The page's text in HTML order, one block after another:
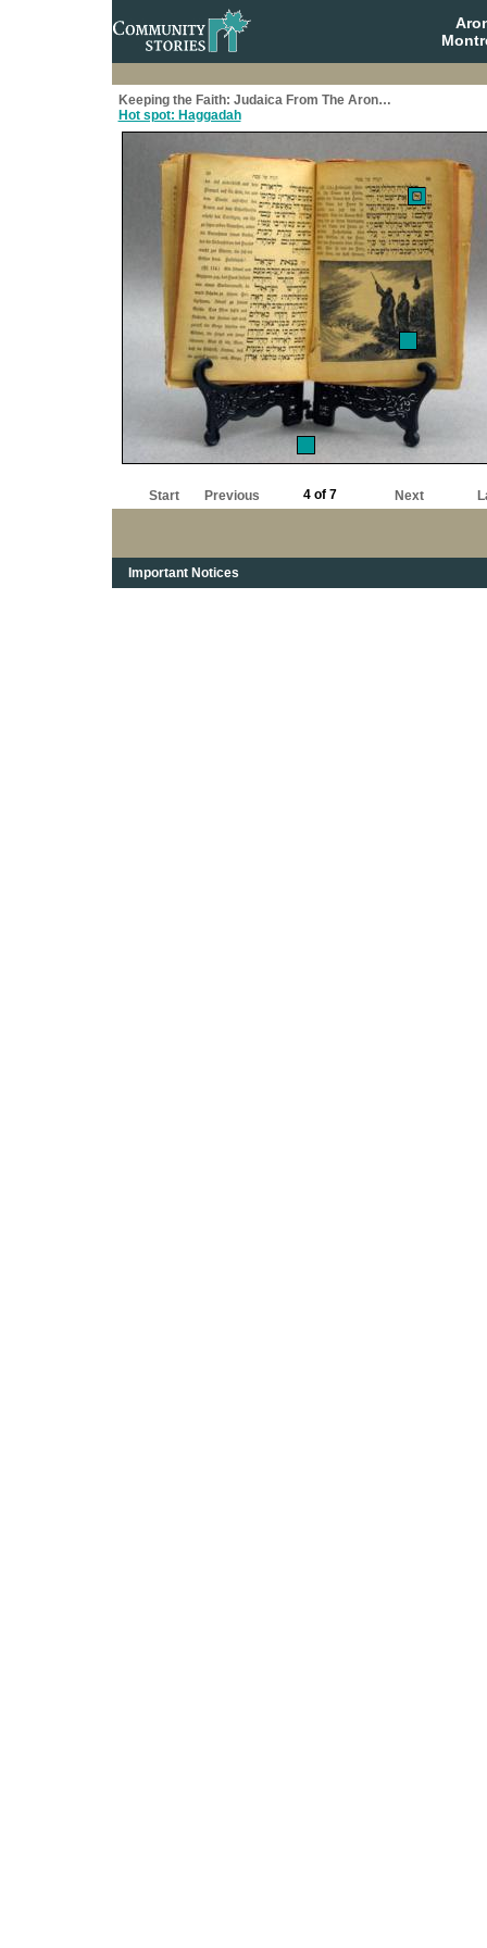
Keeping the Faith: Judaica From The Aron…
Hot spot: Haggadah
Start Previous 4 of 7 Next
Important Notices